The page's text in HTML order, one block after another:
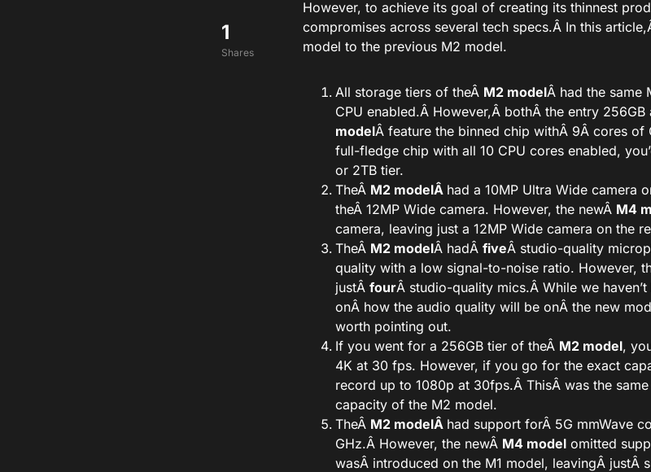
1
Shares
However, to achieve its goal of creating its thinnest
compromises across several tech specs.Â In this
model to the previous M2 model.
All storage tiers of theÂ M2 modelÂ had the same
CPU enabled.Â However,Â bothÂ the entry 256GB
modelÂ feature the binned chip withÂ 9Â cores of
full-fledge chip with all 10 CPU cores enabled,
or 2TB tier.
TheÂ M2 modelÂ had a 10MP Ultra Wide camera
theÂ 12MP Wide camera. However, the newÂ M4
camera, leaving just a 12MP Wide camera on the
TheÂ M2 modelÂ hadÂ fiveÂ studio-quality
quality with a low signal-to-noise ratio. However,
justÂ fourÂ studio-quality mics.Â While we
onÂ how the audio quality will be onÂ the new
worth pointing out.
If you went for a 256GB tier of theÂ M2 model,
4K at 30 fps. However, if you go for the exact
record up to 1080p at 30fps.Â ThisÂ was the
capacity of the M2 model.
TheÂ M2 modelÂ had support forÂ 5G mmWave
GHz.Â However, the newÂ M4 model omitted
wasÂ introduced on the M1 model, leavingÂ justÂ